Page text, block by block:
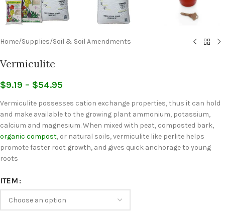
Home/Supplies/Soil & Soil Amendments
Vermiculite
$9.19 – $54.95
Vermiculite possesses cation exchange properties, thus it can hold
and make available to the growing plant ammonium, potassium,
calcium and magnesium. When mixed with peat, composted bark,
organic compost, or natural soils, vermiculite like perlite helps
promote faster root growth, and gives quick anchorage to young
roots
ITEM